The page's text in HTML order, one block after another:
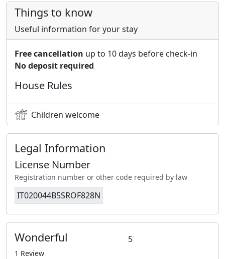
Things to know
Useful information for your stay
Free cancellation up to 10 days before check-in
No deposit required
House Rules
Children welcome
Legal Information
License Number
Registration number or other code required by law
IT020044B5SROF828N
Wonderful 5
1 Review